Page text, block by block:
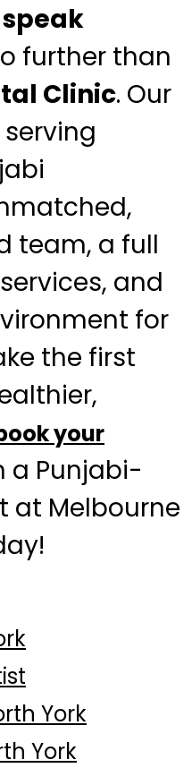
further than
Clinic. Our
team, a full
and
for
the first
your
a Punjabi-
at Melbourne
York
York